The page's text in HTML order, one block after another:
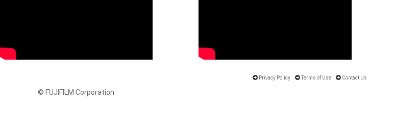
Privacy Policy Terms of Use Contact Us
© FUJIFILM Corporation